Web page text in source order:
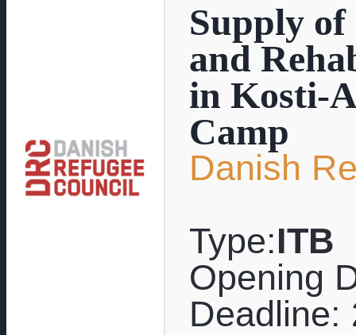
Supply
and
in Kosti-
Camp
Danish
Type:ITB
Opening
Deadline: